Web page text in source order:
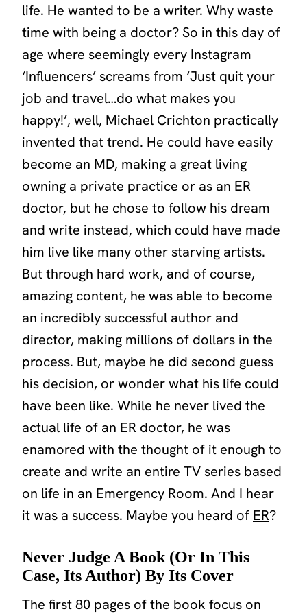
life. He wanted to be a writer. Why waste
time with being a doctor? So in this day of
age where seemingly every Instagram
‘Influencers’ screams from ‘Just quit your
job and travel…do what makes you
happy!’, well, Michael Crichton practically
invented that trend. He could have easily
become an MD, making a great living
owning a private practice or as an ER
doctor, but he chose to follow his dream
and write instead, which could have made
him live like many other starving artists.
But through hard work, and of course,
amazing content, he was able to become
an incredibly successful author and
director, making millions of dollars in the
process. But, maybe he did second guess
his decision, or wonder what his life could
have been like. While he never lived the
actual life of an ER doctor, he was
enamored with the thought of it enough to
create and write an entire TV series based
on life in an Emergency Room. And I hear
it was a success. Maybe you heard of ER?
Never Judge A Book (Or In This
Case, Its Author) By Its Cover
The first 80 pages of the book focus on